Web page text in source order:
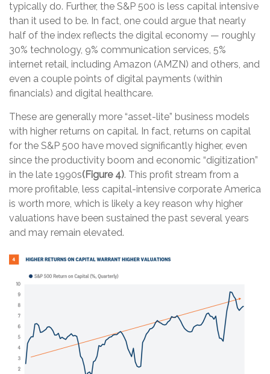
typically do. Further, the S&P 500 is less capital intensive
than it used to be. In fact, one could argue that nearly
half of the index reflects the digital economy — roughly
30% technology, 9% communication services, 5%
internet retail, including Amazon (AMZN) and others, and
even a couple points of digital payments (within
financials) and digital healthcare.
These are generally more “asset-lite” business models
with higher returns on capital. In fact, returns on capital
for the S&P 500 have moved significantly higher, even
since the productivity boom and economic “digitization”
in the late 1990s(Figure 4). This profit stream from a
more profitable, less capital-intensive corporate America
is worth more, which is likely a key reason why higher
valuations have been sustained the past several years
and may remain elevated.